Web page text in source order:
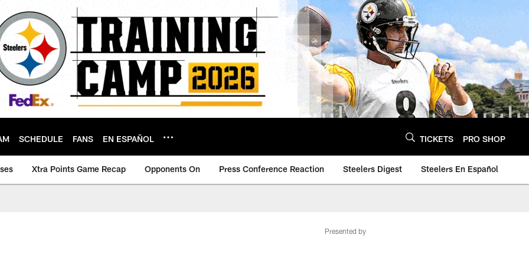
SCHEDULE FANS EN ESPAÑOL TICKETS PRO SHOP
Xtra Points Game Recap Opponents On Press Conference Reaction Steelers Digest Steelers En Español
Presented by